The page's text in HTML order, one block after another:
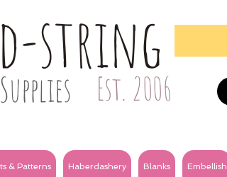
string
Est. 2006
& Patterns Haberdashery Blanks Embellish